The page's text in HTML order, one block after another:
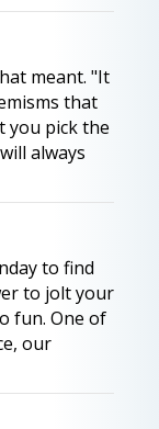
meant. "It
that
you pick the
always
to find
to jolt your
fun. One of
our